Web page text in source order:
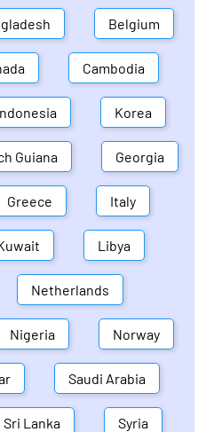
Belgium
Cambodia
Korea
Guiana Georgia
Greece Italy
Libya
Netherlands
Nigeria Norway
Saudi Arabia
Sri Lanka Syria